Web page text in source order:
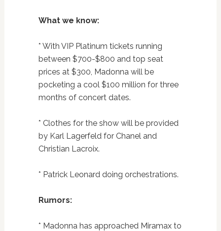
What we know:
* With VIP Platinum tickets running
between $700-$800 and top seat
prices at $300, Madonna will be
pocketing a cool $100 million for three
months of concert dates.
* Clothes for the show will be provided
by Karl Lagerfeld for Chanel and
Christian Lacroix.
* Patrick Leonard doing orchestrations.
Rumors:
* Madonna has approached Miramax to